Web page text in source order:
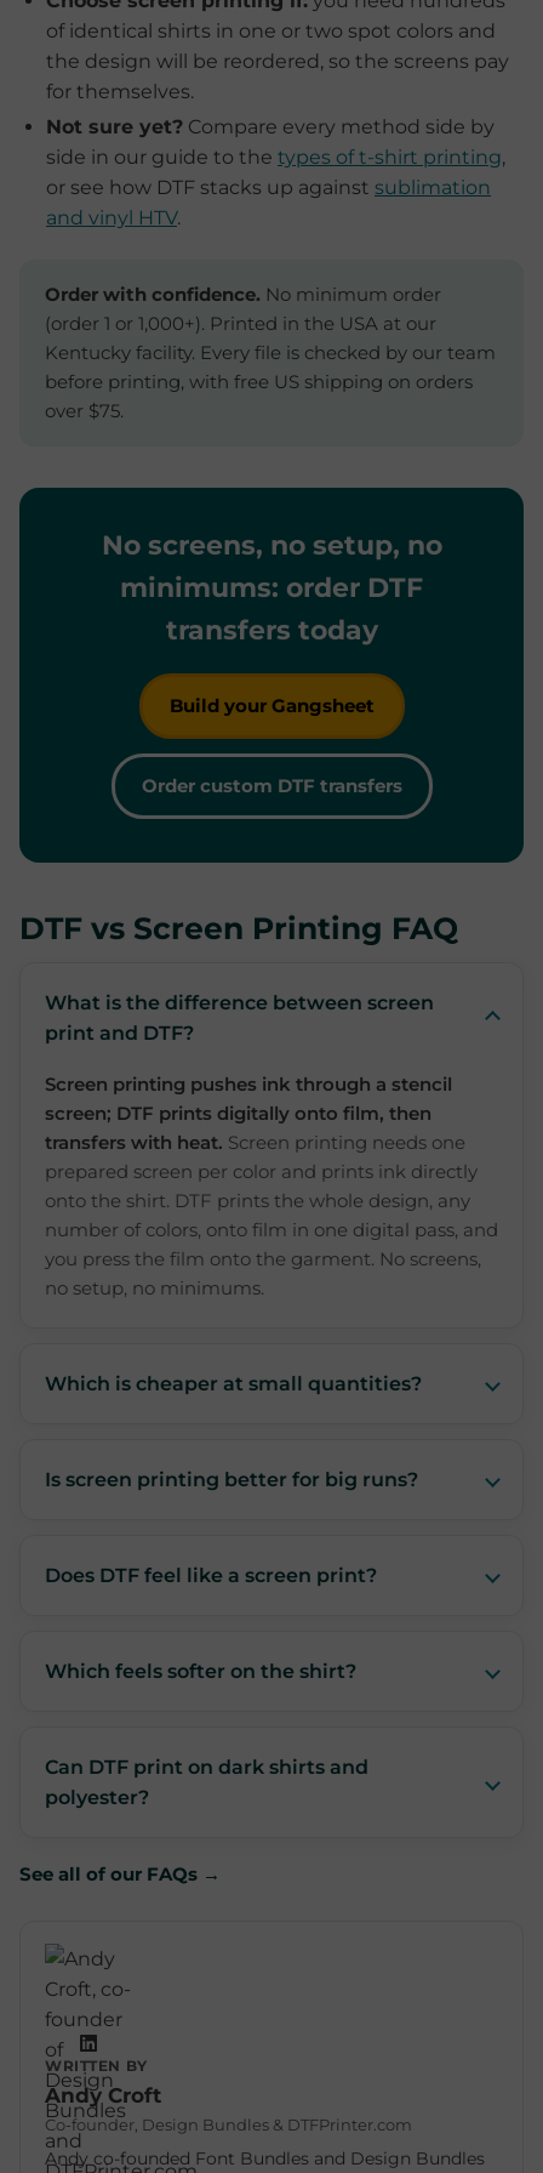
of identical shirts in one or two spot colors and
the design will be reordered, so the screens pay
for themselves.
Not sure yet? Compare every method side by
side in our guide to the types of t-shirt printing,
or see how DTF stacks up against sublimation
and vinyl HTV.
Order with confidence. No minimum order
(order 1 or 1,000+). Printed in the USA at our
Kentucky facility. Every file is checked by our team
before printing, with free US shipping on orders
over $75.
No screens, no setup, no
minimums: order DTF
transfers today
Build your Gangsheet
Order custom DTF transfers
DTF vs Screen Printing FAQ
What is the difference between screen
print and DTF?
Screen printing pushes ink through a stencil
screen; DTF prints digitally onto film, then
transfers with heat. Screen printing needs one
prepared screen per color and prints ink directly
onto the shirt. DTF prints the whole design, any
number of colors, onto film in one digital pass, and
you press the film onto the garment. No screens,
no setup, no minimums.
Which is cheaper at small quantities?
Is screen printing better for big runs?
Does DTF feel like a screen print?
Which feels softer on the shirt?
Can DTF print on dark shirts and
polyester?
See all of our FAQs →
WRITTEN BY
Andy Croft
Co-founder, Design Bundles & DTFPrinter.com
Andy co-founded Font Bundles and Design Bundles